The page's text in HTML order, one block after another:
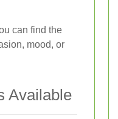
can find the
mood, or
Available